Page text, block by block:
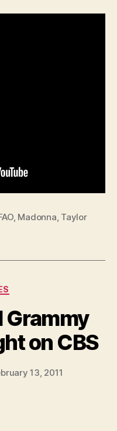
, Madonna Taylor
on CBS
13, 2011